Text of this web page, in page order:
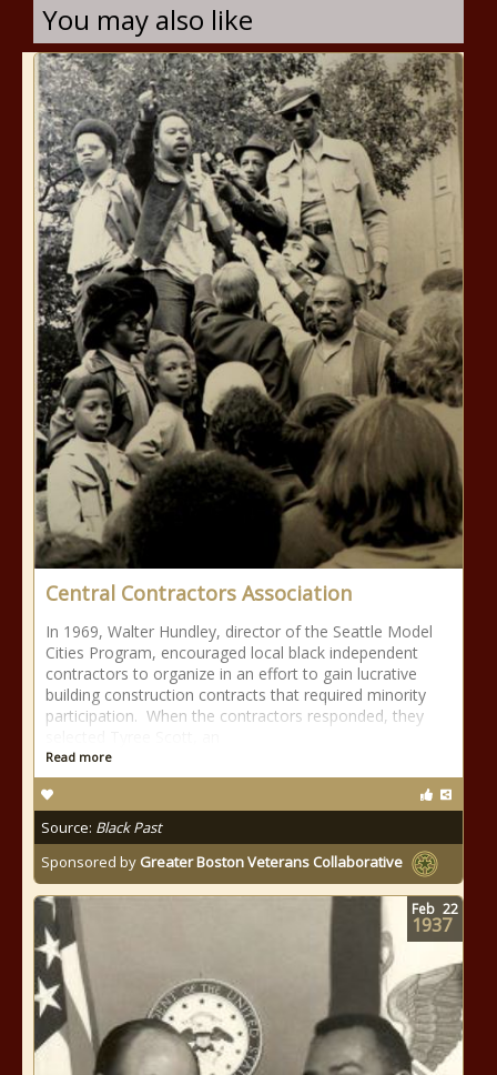
You may also like
Central Contractors Association
In 1969, Walter Hundley, director of the Seattle Model
Cities Program, encouraged local black independent
contractors to organize in an effort to gain lucrative
building construction contracts that required minority
participation. When the contractors responded, they
Read more
Source: Black Past
Sponsored by Greater Boston Veterans Collaborative
Feb 22
1937